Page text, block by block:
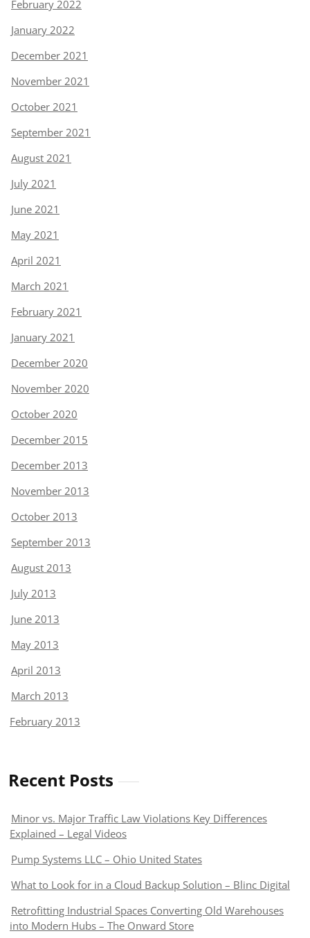
February 2022
January 2022
December 2021
November 2021
October 2021
September 2021
August 2021
July 2021
June 2021
May 2021
April 2021
March 2021
February 2021
January 2021
December 2020
November 2020
October 2020
December 2015
December 2013
November 2013
October 2013
September 2013
August 2013
July 2013
June 2013
May 2013
April 2013
March 2013
February 2013
Recent Posts
Minor vs. Major Traffic Law Violations Key Differences
Explained – Legal Videos
Pump Systems LLC – Ohio United States
What to Look for in a Cloud Backup Solution – Blinc Digital
Retrofitting Industrial Spaces Converting Old Warehouses
into Modern Hubs – The Onward Store